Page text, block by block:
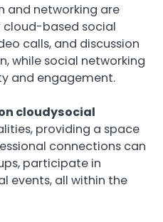
and networking are
cloud-based social
calls, and discussion
while social networking
and engagement.
cloudysocial
providing a space
connections can
participate in
events, all within the